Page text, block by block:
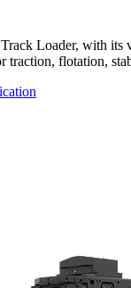
Loader, with its
traction, flotation,